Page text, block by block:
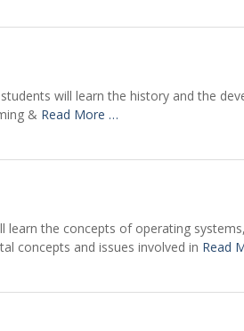
will learn the history and the
& Read More …
learn the concepts of operating
concepts and issues involved in Read